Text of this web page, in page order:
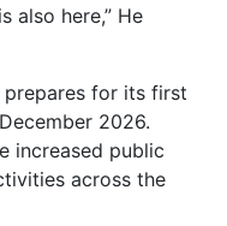
also here,” He
prepares for its first
2026.
increased public
across the